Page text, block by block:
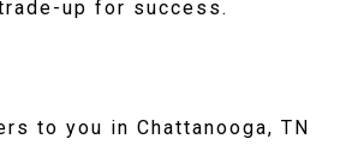
up for success.
to you in Chattanooga, TN